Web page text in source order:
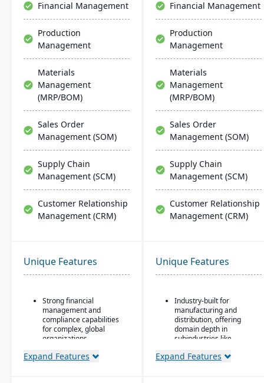
Financial Management
Production
Management
Materials
Management
(MRP/BOM)
Sales Order
Management (SOM)
Supply Chain
Management (SCM)
Customer Relationship
Management (CRM)
Financial Management
Production
Management
Materials
Management
(MRP/BOM)
Sales Order
Management (SOM)
Supply Chain
Management (SCM)
Customer Relationship
Management (CRM)
Unique Features
Strong financial
management and
compliance capabilities
for complex, global
organizations
Highly configurable to
Expand Features
Unique Features
Industry-built for
manufacturing and
distribution, offering
domain depth in
subindustries like
& beverage, industrial
Expand Features